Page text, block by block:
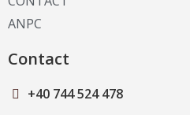
ANPC
Contact
+40 744 524 478